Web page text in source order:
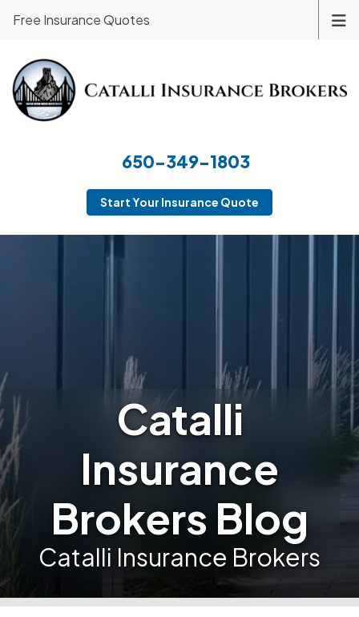
650-349-1803
Start Your Insurance Quote
Free Insurance Quotes
Catalli
Insurance
Brokers Blog
Catalli Insurance Brokers